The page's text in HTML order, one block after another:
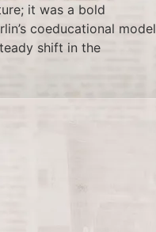
it was a bold
coeducational model
shift in the